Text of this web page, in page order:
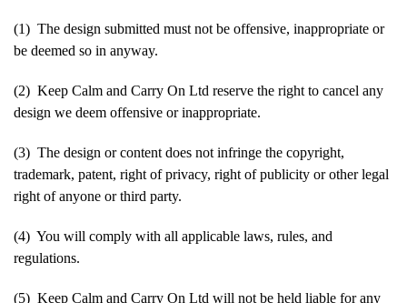
(1) The design submitted must not be offensive, inappropriate or
be deemed so in anyway.
(2) Keep Calm and Carry On Ltd reserve the right to cancel any
design we deem offensive or inappropriate.
(3) The design or content does not infringe the copyright,
trademark, patent, right of privacy, right of publicity or other legal
right of anyone or third party.
(4) You will comply with all applicable laws, rules, and
regulations.
(5) Keep Calm and Carry On Ltd will not be held liable for any